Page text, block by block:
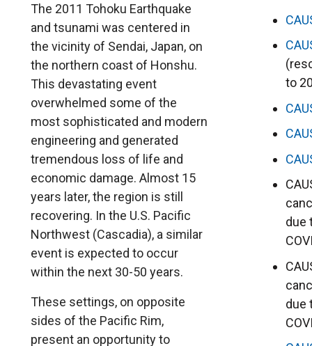
The 2011 Tohoku Earthquake
and tsunami was centered in
the vicinity of Sendai, Japan, on
the northern coast of Honshu.
This devastating event
overwhelmed some of the
most sophisticated and modern
engineering and generated
tremendous loss of life and
economic damage. Almost 15
years later, the region is still
recovering. In the U.S. Pacific
Northwest (Cascadia), a similar
event is expected to occur
within the next 30-50 years.
These settings, on opposite
sides of the Pacific Rim,
present an opportunity to
to
due
due